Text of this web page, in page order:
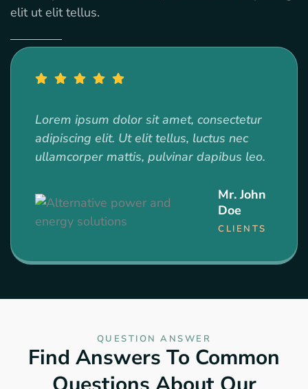
Lorem ipsum dolor sit amet, consectetur
adipiscing elit. Ut elit tellus, luctus nec
ullamcorper mattis, pulvinar dapibus leo.
Mr. John
Doe
CLIENTS
elit ut elit tellus.
QUESTION ANSWER
Find Answers To Common